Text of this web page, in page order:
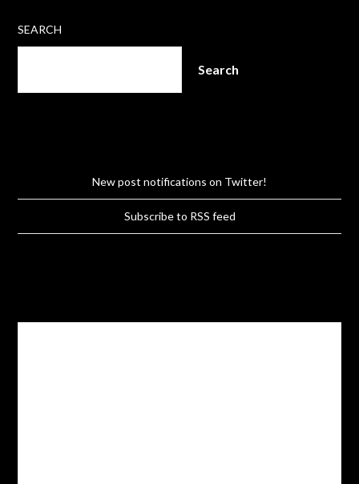
SEARCH
Search
New post notifications on Twitter!
Subscribe to RSS feed